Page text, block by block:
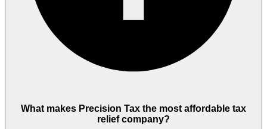
What makes Precision Tax the most affordable tax
relief company?